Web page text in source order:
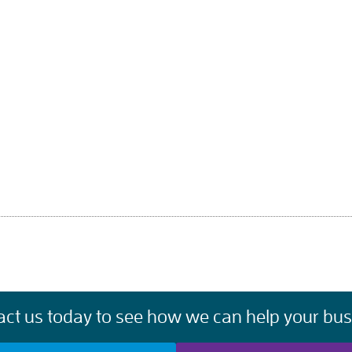
us today to see how we can help your